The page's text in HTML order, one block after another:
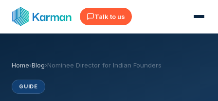
Talk to us
Home›Blog›Nominee Director for Indian Founders
GUIDE